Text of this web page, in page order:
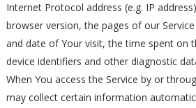
Internet Protocol address (e.g. IP
browser version, the pages of our
and date of Your visit, the time spent on
device identifiers and other diagnostic
When You access the Service by or
may collect certain information